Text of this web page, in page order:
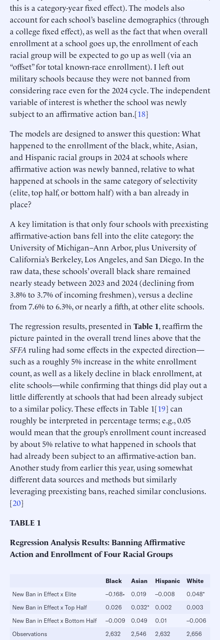
this is a category-year fixed effect). The models also
account for each school’s baseline demographics (through
a college fixed effect), as well as the fact that when overall
enrollment at a school goes up, the enrollment of each
racial group will be expected to go up as well (via an
“offset” for total known-race enrollment). I left out
military schools because they were not banned from
considering race even for the 2024 cycle. The independent
variable of interest is whether the school was newly
subject to an affirmative action ban.[18]
The models are designed to answer this question: What
happened to the enrollment of the black, white, Asian,
and Hispanic racial groups in 2024 at schools where
affirmative action was newly banned, relative to what
happened at schools in the same category of selectivity
(elite, top half, or bottom half) with a ban already in
place?
A key limitation is that only four schools with preexisting
affirmative-action bans fell into the elite category: the
University of Michigan–Ann Arbor, plus University of
California’s Berkeley, Los Angeles, and San Diego. In the
raw data, these schools’ overall black share remained
nearly steady between 2023 and 2024 (declining from
3.8% to 3.7% of incoming freshmen), versus a decline
from 7.6% to 6.3%, or nearly a fifth, at other elite schools.
The regression results, presented in Table 1, reaffirm the
picture painted in the overall trend lines above that the
SFFA ruling had some effects in the expected direction—
such as a roughly 5% increase in the white enrollment
count, as well as a likely decline in black enrollment, at
elite schools—while confirming that things did play out a
little differently at schools that had been already subject
to a similar policy. These effects in Table 1[19] can
roughly be interpreted in percentage terms; e.g., 0.05
would mean that the group’s enrollment count increased
by about 5% relative to what happened in schools that
had already been subject to an affirmative-action ban.
Another study from earlier this year, using somewhat
different data sources and methods but similarly
leveraging preexisting bans, reached similar conclusions.
[20]
TABLE 1
Regression Analysis Results: Banning Affirmative
Action and Enrollment ofFour Racial Groups
Black Asian Hispanic
White
New Ban in Effect x Elite
–0.168• 0.019 –0.008
0.048*
New Ban in Effect x Top Half
0.026 0.032* 0.002
0.003
New Ban in Effect x Bottom Half
–0.009 0.049 0.01
–0.006
Observations
2,632 2,546 2,632 2,656